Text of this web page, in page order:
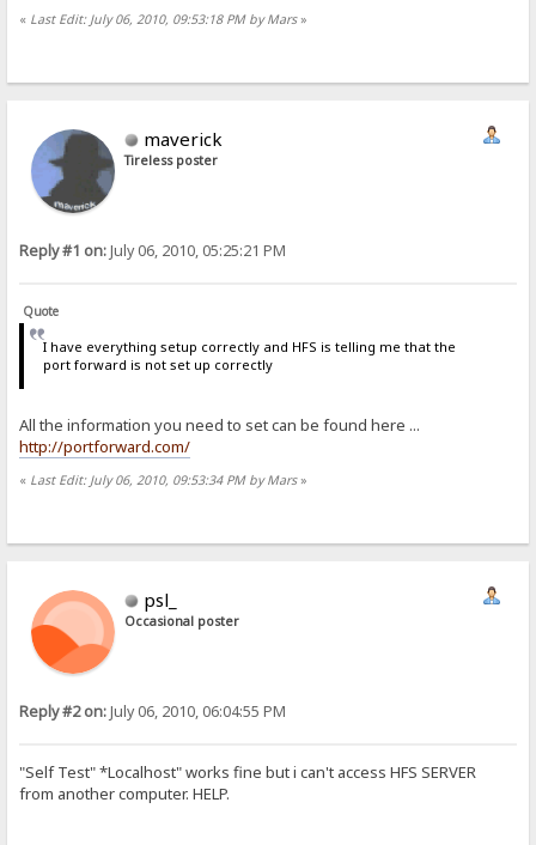
« Last Edit: July 06, 2010, 09:53:18 PM by Mars»
maverick
Tireless poster
Reply #1 on:July 06, 2010, 05:25:21 PM
Quote
I have everything setup correctly and HFS is telling me that the
port forward is not set up correctly
All the information you need to set can be found here ...
http://portforward.com/
« Last Edit: July 06, 2010, 09:53:34 PM by Mars»
psl_
Occasional poster
Reply #2 on:July 06, 2010, 06:04:55 PM
"Self Test" *Localhost" works fine but i can't access HFS SERVER
from another computer. HELP.